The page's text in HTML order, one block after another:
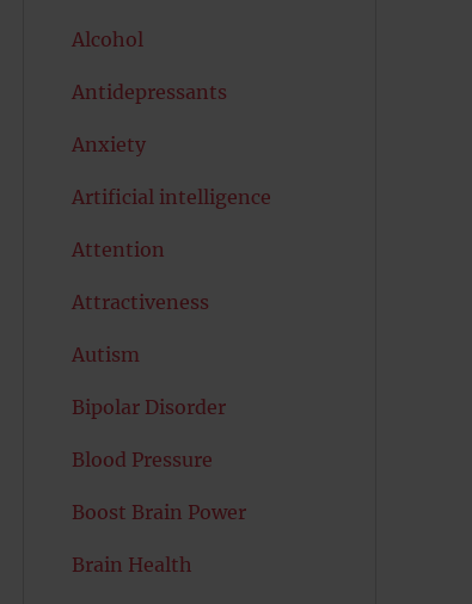
Alcohol
Antidepressants
Anxiety
Artificial intelligence
Attention
Attractiveness
Autism
Bipolar Disorder
Blood Pressure
Boost Brain Power
Brain Health